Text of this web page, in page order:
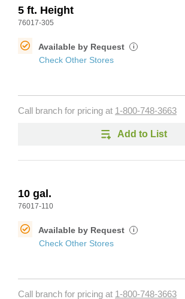
5 ft. Height
76017-305
Available by Request i
Check Other Stores
Call branch for pricing at 1-800-748-3663
Add to List
10 gal.
76017-110
Available by Request i
Check Other Stores
Call branch for pricing at 1-800-748-3663